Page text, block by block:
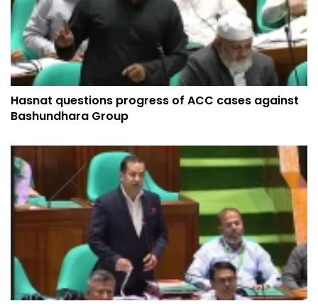
Hasnat questions progress of ACC cases against
Bashundhara Group